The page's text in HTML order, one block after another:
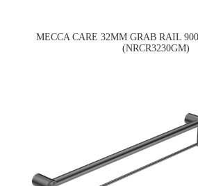
MECCA CARE 32MM GRAB RAIL
(NRCR3230GM)